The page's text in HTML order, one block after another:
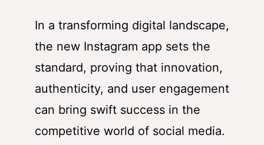
In a transforming digital landscape,
the new Instagram app sets the
standard, proving that innovation,
authenticity, and user engagement
can bring swift success in the
competitive world of social media.